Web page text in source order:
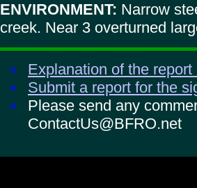
ENVIRONMENT: Narrow
creek. Near 3 overturned
Explanation of the
Submit a report for the
Please send any
ContactUs@BFRO.net